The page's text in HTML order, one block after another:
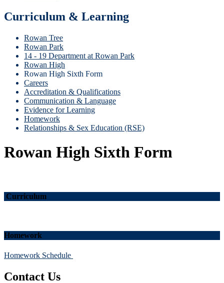
Curriculum & Learning
Rowan Tree
Rowan Park
14 - 19 Department at Rowan Park
Rowan High
Rowan High Sixth Form
Careers
Accreditation & Qualifications
Communication & Language
Evidence for Learning
Homework
Relationships & Sex Education (RSE)
Rowan High Sixth Form
Curriculum
Homework
Homework Schedule
Contact Us